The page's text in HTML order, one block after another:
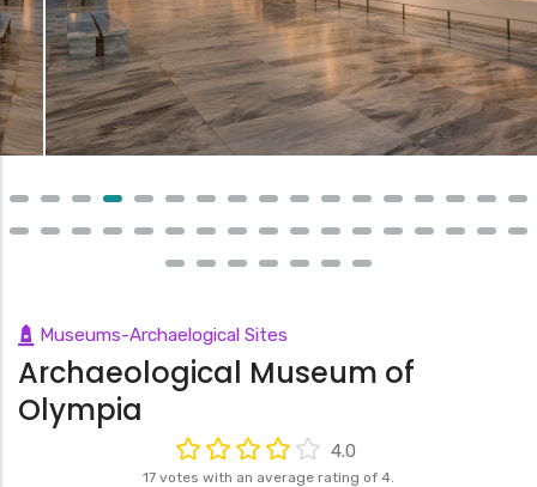
Museums-Archaelogical Sites
Archaeological Museum of
Olympia
4.0
17 votes with an average rating of 4.